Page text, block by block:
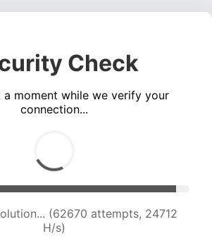
Check
a moment while we verify your
connection...
(64670 attempts, 24524
H/s)